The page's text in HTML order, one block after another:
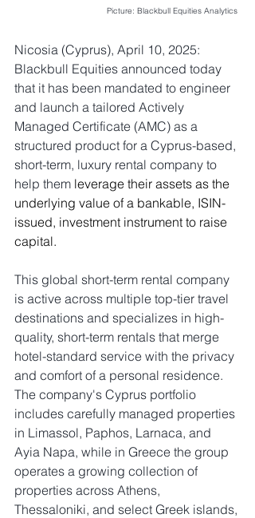
Picture: Blackbull Equities Analytics
Nicosia (Cyprus), April 10, 2025:
Blackbull Equities announced today
that it has been mandated to engineer
and launch a tailored Actively
Managed Certificate (AMC) as a
structured product for a Cyprus-based,
short-term, luxury rental company to
help them leverage their assets as the
underlying value of a bankable, ISIN-
issued, investment instrument to raise
capital.
This global short-term rental company
is active across multiple top-tier travel
destinations and specializes in high-
quality, short-term rentals that merge
hotel-standard service with the privacy
and comfort of a personal residence.
The company's Cyprus portfolio
includes carefully managed properties
in Limassol, Paphos, Larnaca, and
Ayia Napa, while in Greece the group
operates a growing collection of
properties across Athens,
Thessaloniki, and select Greek islands,